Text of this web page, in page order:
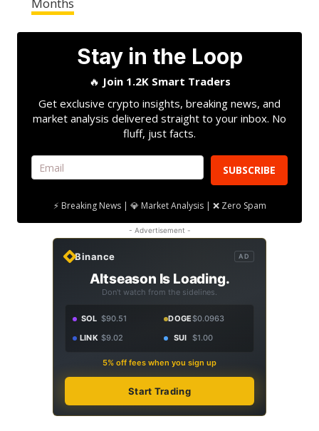
Stay in the Loop
🔥 Join 1.2K Smart Traders
Get exclusive crypto insights, breaking news, and
market analysis delivered straight to your inbox. No
fluff, just facts.
SUBSCRIBE
⚡ Breaking News | 💎 Market Analysis | ❌ Zero Spam
- Advertisement -
Binance AD
Altseason Is Loading.
Don't watch from the sidelines.
SOL $90.51 DOGE$0.0963
LINK $9.02 SUI $1.00
5% off fees when you sign up
Start Trading